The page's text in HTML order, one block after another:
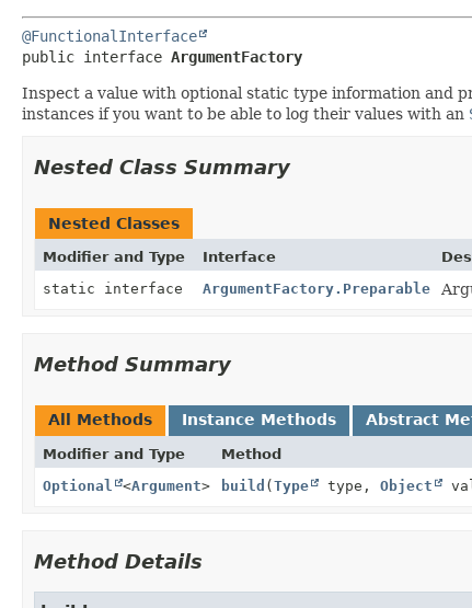
@FunctionalInterface
public interface ArgumentFactory
Inspect a value with optional static type information and
instances if you want to be able to log their values with an
Nested Class Summary
Nested Classes
Modifier and Type Interface
static interface
ArgumentFactory.Preparable
Method Summary
All Methods Instance Methods Abstract
Modifier and Type Method
Optional
<Argument> build (Type type, Object
Method Details